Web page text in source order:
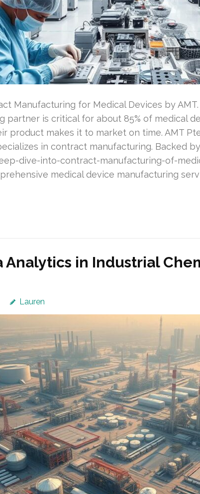
Manufacturing for Medical Devices by
partner is critical for about 85% of medical
product makes it to market on time. AMT
in contract manufacturing. Backed
dive-into-contract-manufacturing-of-
medical device manufacturing
Analytics in Industrial
Lauren